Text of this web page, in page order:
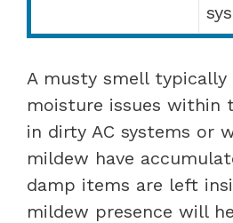
A musty smell typically
moisture issues within
in dirty AC systems or
mildew have
damp items are left
mildew presence will